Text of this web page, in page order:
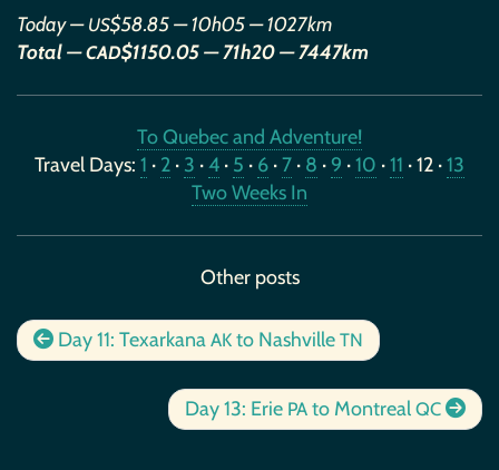
Today — US$58.85 — 10h05 — 1027km
Total —CAD$1150.05 — 71h20 — 7447km
To Quebec and Adventure!
Travel Days: 1 · 2 · 3 ·4 · 5 · 6 ·7 · 8 · 9 ·10 ·11 · 12 ·13
Two Weeks In
Other posts
Day 11: Texarkana AK to Nashville TN
Day 13: Erie PA to Montreal QC